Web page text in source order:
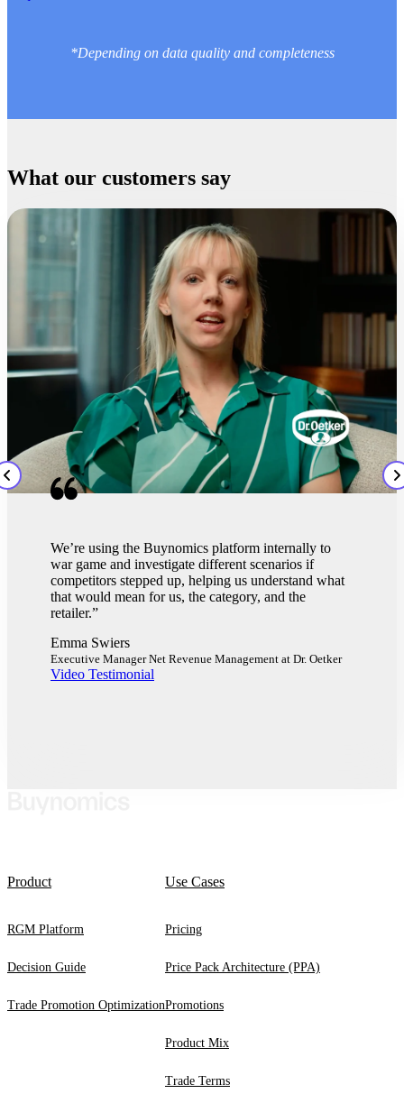
*Depending on data quality and completeness
What our customers say
The simplest way to think of Buynomics is it's a
what-if machine. You can put in multiple scenarios
and questions around price and promotion, and NPD
delists. That changes the game and gives you so
much more power, knowledge, and context to bring
Calum Burns
Category Manager, Harry's
Product
RGM Platform
Decision Guide
Trade Promotion Optimization
Use Cases
Pricing
Price Pack Architecture (PPA)
Promotions
Product Mix
Trade Terms